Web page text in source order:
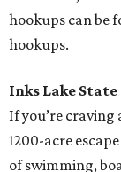
hookups can be
hookups.
Inks Lake State
If you’re
1200-acre
of swimming,